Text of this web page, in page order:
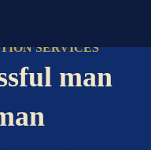
SERVICES
man